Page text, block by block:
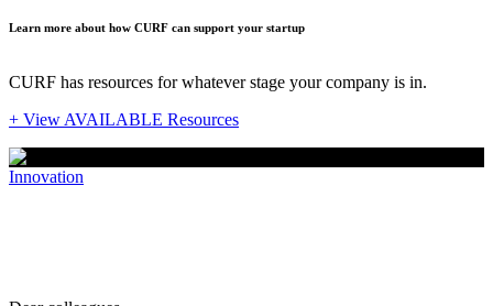
Learn more about how CURF can support your startup
CURF has resources for whatever stage your company is in.
+ View AVAILABLE Resources
Innovation